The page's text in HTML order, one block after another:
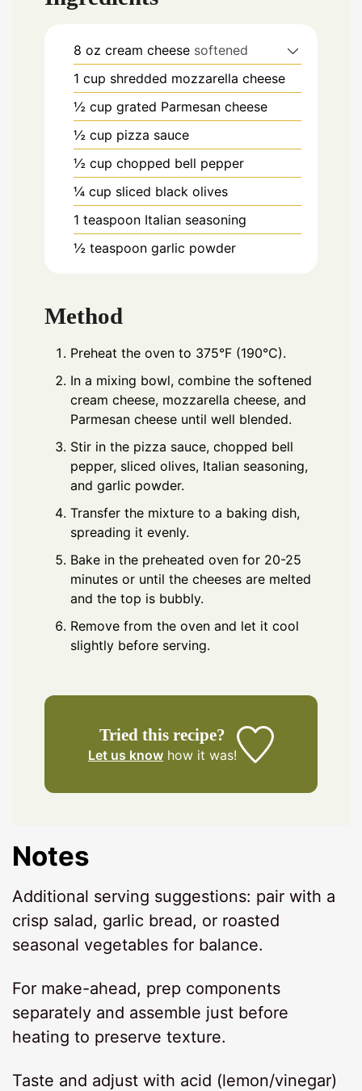
8 oz cream cheese softened
1 cup shredded mozzarella cheese
½ cup grated Parmesan cheese
½ cup pizza sauce
½ cup chopped bell pepper
¼ cup sliced black olives
1 teaspoon Italian seasoning
½ teaspoon garlic powder
Method
Preheat the oven to 375°F (190°C).
In a mixing bowl, combine the softened
cream cheese, mozzarella cheese, and
Parmesan cheese until well blended.
Stir in the pizza sauce, chopped bell
pepper, sliced olives, Italian seasoning,
and garlic powder.
Transfer the mixture to a baking dish,
spreading it evenly.
Bake in the preheated oven for 20-25
minutes or until the cheeses are melted
and the top is bubbly.
Remove from the oven and let it cool
slightly before serving.
Tried this recipe?
Let us know how it was!
Notes
Additional serving suggestions: pair with a
crisp salad, garlic bread, or roasted
seasonal vegetables for balance.
For make-ahead, prep components
separately and assemble just before
heating to preserve texture.
Taste and adjust with acid (lemon/vinegar)